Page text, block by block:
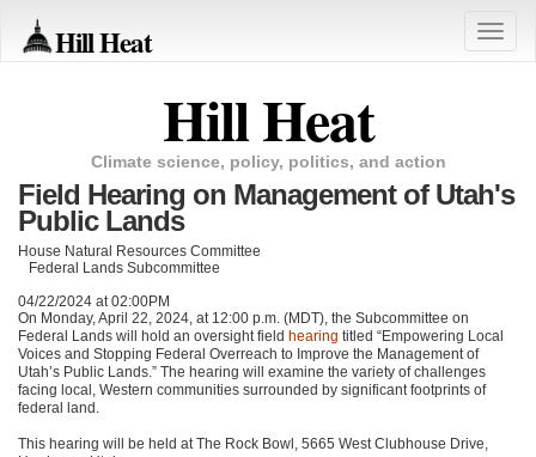
Hill Heat
Toggle
Hill Heat
Climate science, policy, politics, and action
Field Hearing on Management of Utah's
Public Lands
House Natural Resources Committee
Federal Lands Subcommittee
04/22/2024 at 02:00PM
On Monday, April 22, 2024, at 12:00 p.m. (MDT), the Subcommittee on
Federal Lands will hold an oversight field hearing titled “Empowering Local
Voices and Stopping Federal Overreach to Improve the Management of
Utah’s Public Lands.” The hearing will examine the variety of challenges
facing local, Western communities surrounded by significant footprints of
federal land.
This hearing will be held at The Rock Bowl, 5665 West Clubhouse Drive,